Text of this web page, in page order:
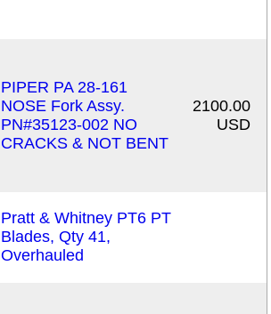
PIPER PA 28-161
NOSE Fork Assy.
PN#35123-002 NO
CRACKS & NOT BENT
2100.00
USD
Pratt & Whitney PT6 PT
Blades, Qty 41,
Overhauled